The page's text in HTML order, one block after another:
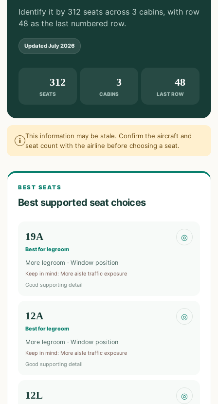
Identify it by 312 seats across 3 cabins, with row
48 as the last numbered row.
UpdatedJuly 2026
SEATS
312
CABINS
3
LAST ROW
48
i
This information may be stale. Confirm the aircraft and
seat count with the airline before choosing a seat.
BEST SEATS
Best supported seat choices
19A
Best for legroom
◎
More legroom · Window position
Keep in mind: More aisle traffic exposure
Good supporting detail
12A
Best for legroom
◎
More legroom · Window position
Keep in mind: More aisle traffic exposure
Good supporting detail
12L ◎